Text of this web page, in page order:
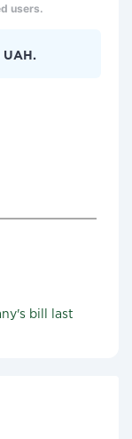
users.
UAH.
bill last